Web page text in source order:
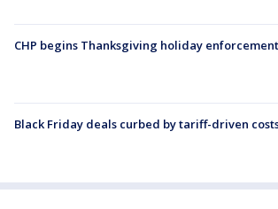
CHP begins Thanksgiving holiday enforcement
Black Friday deals curbed by tariff-driven